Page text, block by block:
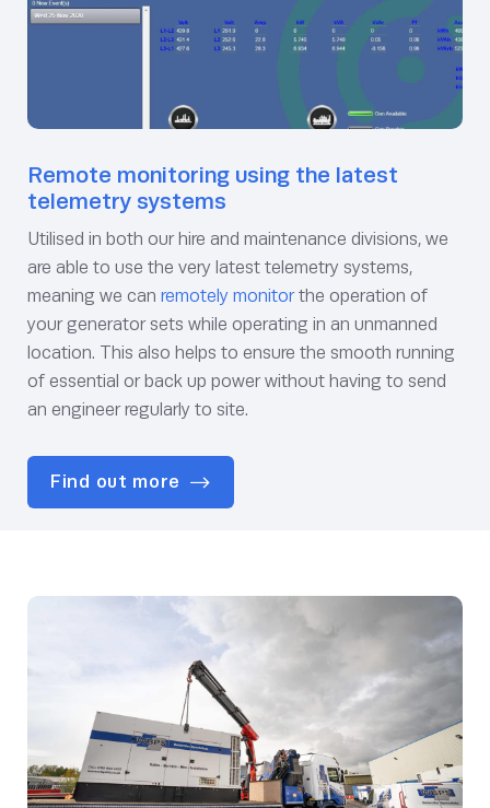
Remote monitoring using the latest
telemetry systems
Utilised in both our hire and maintenance divisions, we
are able to use the very latest telemetry systems,
meaning we can remotely monitorthe operation of
your generator sets while operating in an unmanned
location. This also helps to ensure the smooth running
of essential or back up power without having to send
an engineer regularly to site.
Find out more